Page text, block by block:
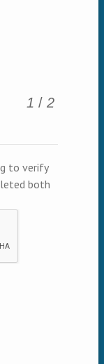
1 / 2
to verify
both